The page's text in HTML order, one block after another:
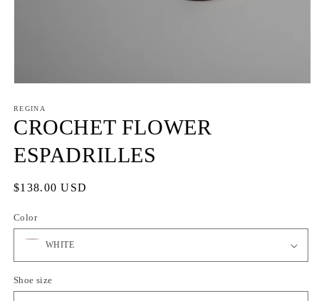
1
in
modal
REGINA
CROCHET FLOWER
ESPADRILLES
Regular
$138.00 USD
Color
Shoe size